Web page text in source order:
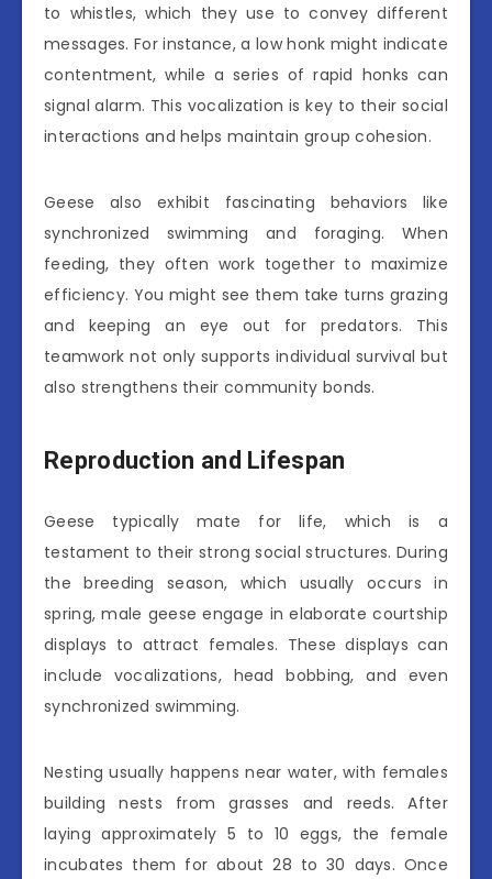
to whistles, which they use to convey different
messages. For instance, a low honk might indicate
contentment, while a series of rapid honks can
signal alarm. This vocalization is key to their social
interactions and helps maintain group cohesion.
Geese also exhibit fascinating behaviors like
synchronized swimming and foraging. When
feeding, they often work together to maximize
efficiency. You might see them take turns grazing
and keeping an eye out for predators. This
teamwork not only supports individual survival but
also strengthens their community bonds.
Reproduction and Lifespan
Geese typically mate for life, which is a
testament to their strong social structures. During
the breeding season, which usually occurs in
spring, male geese engage in elaborate courtship
displays to attract females. These displays can
include vocalizations, head bobbing, and even
synchronized swimming.
Nesting usually happens near water, with females
building nests from grasses and reeds. After
laying approximately 5 to 10 eggs, the female
incubates them for about 28 to 30 days. Once